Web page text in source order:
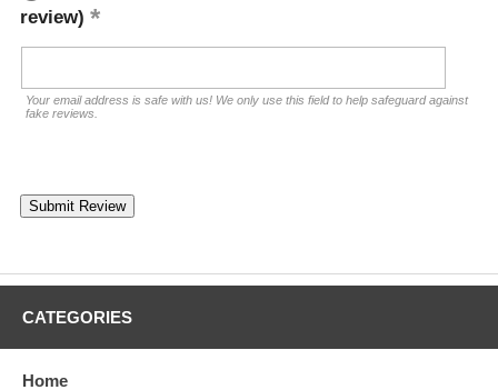
review)
Your email address is safe with us! We only use this field to help safeguard against
fake reviews.
CATEGORIES
Home